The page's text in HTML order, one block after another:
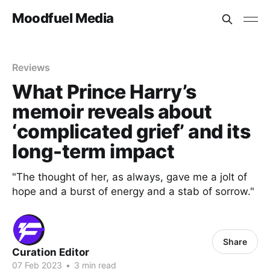
Moodfuel Media
Reviews
What Prince Harry’s
memoir reveals about
‘complicated grief’ and its
long-term impact
"The thought of her, as always, gave me a jolt of
hope and a burst of energy and a stab of sorrow."
Curation Editor
07 Feb 2023 • 3 min read
Share